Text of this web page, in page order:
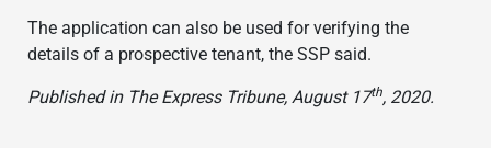
The application can also be used for verifying the
details of a prospective tenant, the SSP said.
Published in The Express Tribune, August 17th, 2020.